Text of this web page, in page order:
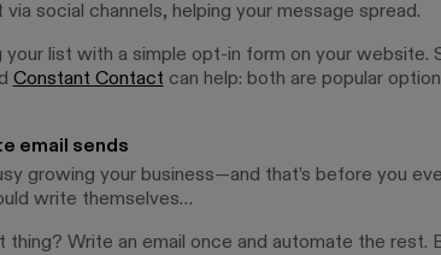
social channels, helping your message spread.
your list with a simple opt-in form on your website.
Constant Contact can help: both are popular
email sends
growing your business—and that’s before you
write themselves…
thing? Write an email once and automate the rest.